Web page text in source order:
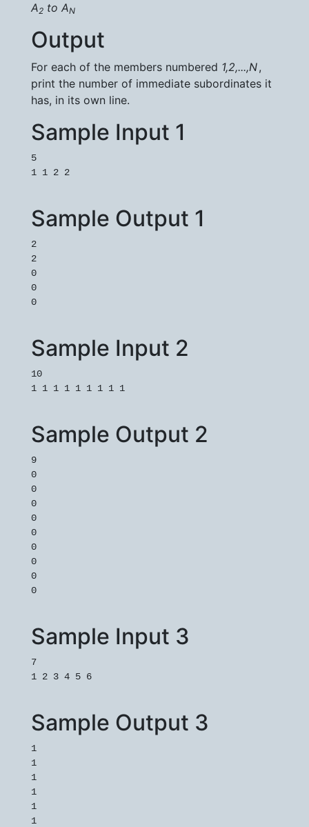
A2 ​ to AN
Output
For each of the members numbered 1,2,...,N,
print the number of immediate subordinates it
has, in its own line.
Sample Input 1
5
1 1 2 2
Sample Output 1
2
2
0
0
0
Sample Input 2
10
1 1 1 1 1 1 1 1 1
Sample Output 2
9
0
0
0
0
0
0
0
0
0
Sample Input 3
7
1 2 3 4 5 6
Sample Output 3
1
1
1
1
1
1